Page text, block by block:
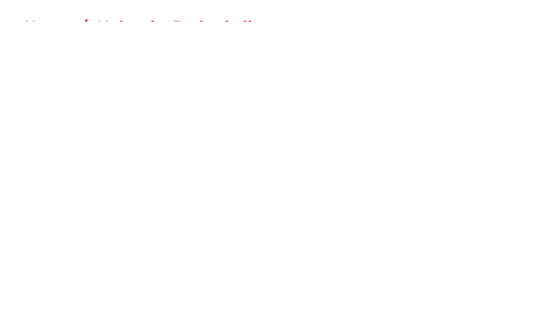
Home / Nebraska Basketball